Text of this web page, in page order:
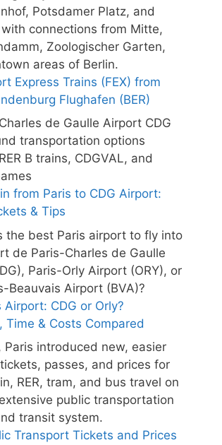
Express Trains (FEX) from
Flughafen (BER)
from Paris to CDG Airport:
& Tips
Airport: CDG or Orly?
Time & Costs Compared
Transport Tickets and Prices